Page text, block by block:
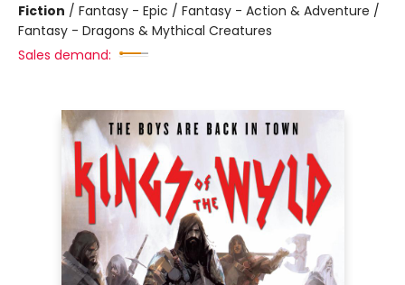
Fiction / Fantasy - Epic / Fantasy - Action & Adventure /
Fantasy - Dragons & Mythical Creatures
Sales demand: